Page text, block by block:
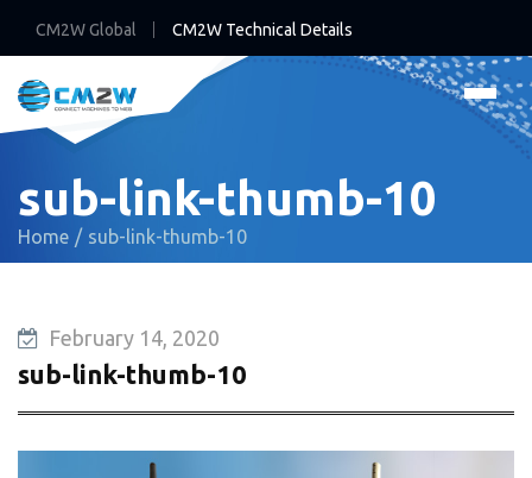
CM2W Global CM2W Technical Details
sub-link-thumb-10
Home sub-link-thumb-10
February 14, 2020
sub-link-thumb-10